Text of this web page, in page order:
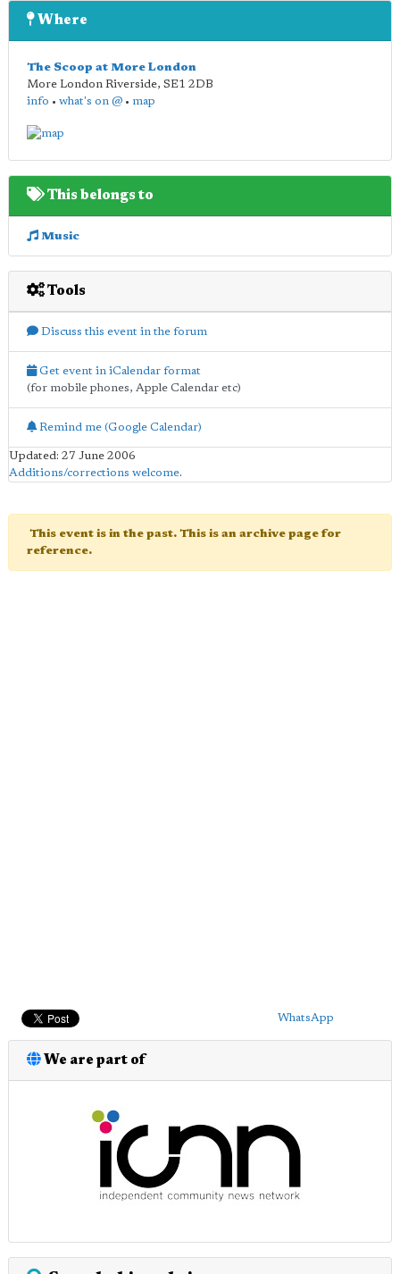
Where
The Scoop at More London
More London Riverside, SE1 2DB
info • what's on @ • map
This belongs to
Music
Tools
Discuss this event in the forum
Get event in iCalendar format
(for mobile phones, Apple Calendar etc)
Remind me (Google Calendar)
Updated: 27 June 2006
Additions/corrections welcome.
This event is in the past. This is an archive page for
reference.
WhatsApp
We are part of